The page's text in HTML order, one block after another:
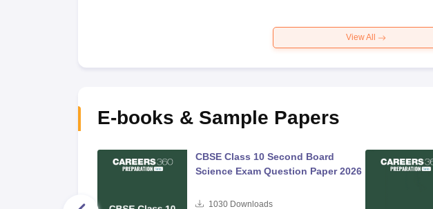
View All
E-books & Sample Papers
CBSE Class 10 Second Board
Science Exam Question Paper 2026
1030Downloads